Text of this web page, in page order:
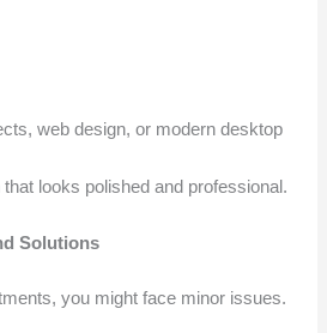
web design, or modern desktop
looks polished and professional.
Solutions
you might face minor issues.